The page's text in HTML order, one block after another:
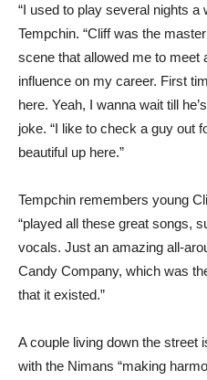
“I used to play several nights a
Tempchin. “Cliff was the
scene that allowed me to meet
influence on my career. First
here. Yeah, I wanna wait till
joke. “I like to check a guy out
beautiful up here.”
Tempchin remembers young
“played all these great songs,
vocals. Just an amazing all-
Candy Company, which was
that it existed.”
A couple living down the street
with the Nimans “making